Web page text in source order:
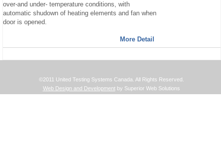
over-and under- temperature conditions, with
automatic shudown of heating elements and fan when
door is opened.
More Detail
©2011 United Testing Systems Canada. All Rights Reserved.
Web Design and Developmentby Superior Web Solutions